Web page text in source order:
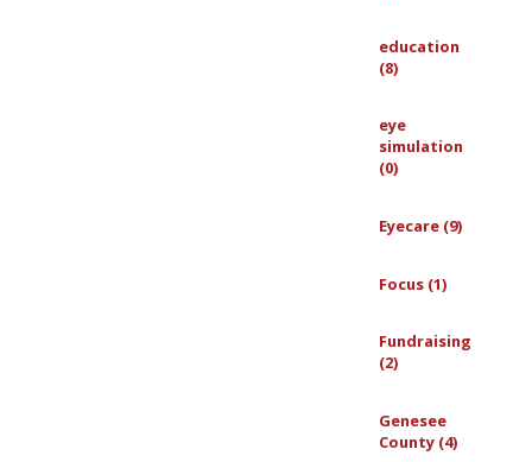
education
(8)
eye
simulation
(0)
Eyecare (9)
Focus (1)
Fundraising
(2)
Genesee
County (4)